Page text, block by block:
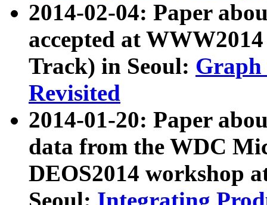
2014-02-04: Paper
accepted at
Track) in Seoul: Graph
Revisited
2014-01-20: Paper
data from the WDC
DEOS2014 workshop